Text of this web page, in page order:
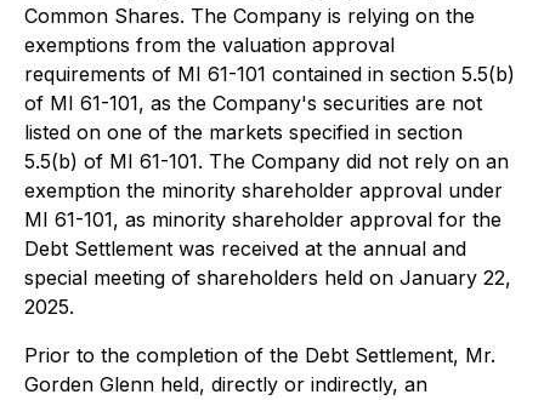
Common Shares. The Company is relying on the
exemptions from the valuation approval
requirements of MI 61-101 contained in section 5.5(b)
of MI 61-101, as the Company's securities are not
listed on one of the markets specified in section
5.5(b) of MI 61-101. The Company did not rely on an
exemption the minority shareholder approval under
MI 61-101, as minority shareholder approval for the
Debt Settlement was received at the annual and
special meeting of shareholders held on January 22,
2025.
Prior to the completion of the Debt Settlement, Mr.
Gorden Glenn held, directly or indirectly, an